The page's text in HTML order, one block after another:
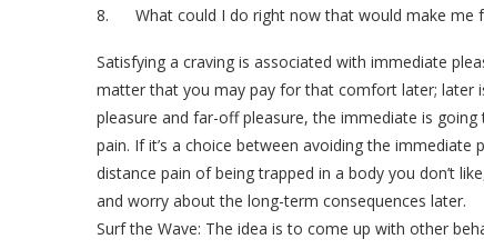
8. What could I do right now that would make me
Satisfying a craving is associated with immediate
matter that you may pay for that comfort later; later
pleasure and far-off pleasure, the immediate is
pain. If it’s a choice between avoiding the
distance pain of being trapped in a body you don’t
and worry about the long-term consequences later.
Surf the Wave: The idea is to come up with other